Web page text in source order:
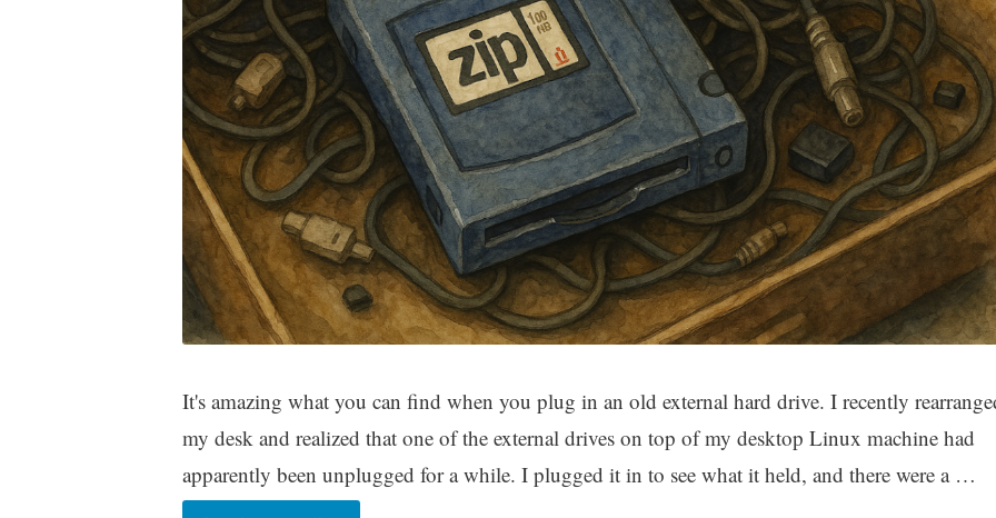
It's amazing what you can find when you plug in an old external hard drive. I recently
my desk and realized that one of the external drives on top of my desktop Linux machine had
apparently been unplugged for a while. I plugged it in to see what it held, and there were a …